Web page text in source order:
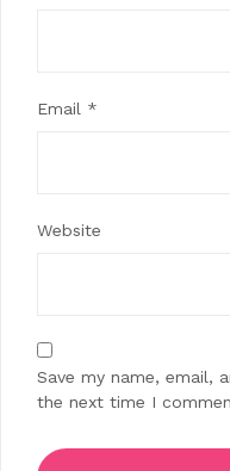
Email *
Website
Save my name, email,
the next time I